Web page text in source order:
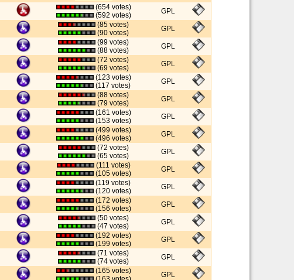
(654 votes)
(592 votes)
GPL
(85 votes)
(90 votes)
GPL
(99 votes)
(88 votes)
GPL
(72 votes)
(69 votes)
GPL
(123 votes)
(117 votes)
GPL
(88 votes)
(79 votes)
GPL
(161 votes)
(153 votes)
GPL
(499 votes)
(496 votes)
GPL
(72 votes)
(65 votes)
GPL
(111 votes)
(105 votes)
GPL
(119 votes)
(120 votes)
GPL
(172 votes)
(156 votes)
GPL
(50 votes)
(47 votes)
GPL
(192 votes)
(199 votes)
GPL
(71 votes)
(74 votes)
GPL
(165 votes)
GPL